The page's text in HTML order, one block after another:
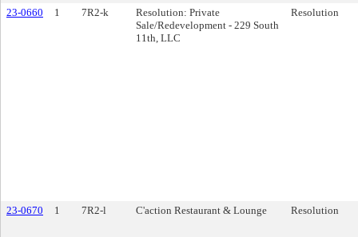
23-0660 1 7R2-k
Resolution: Private
Sale/Redevelopment - 229 South
11th, LLC
Resolution
23-0670 1 7R2-l C'action Restaurant & Lounge Resolution